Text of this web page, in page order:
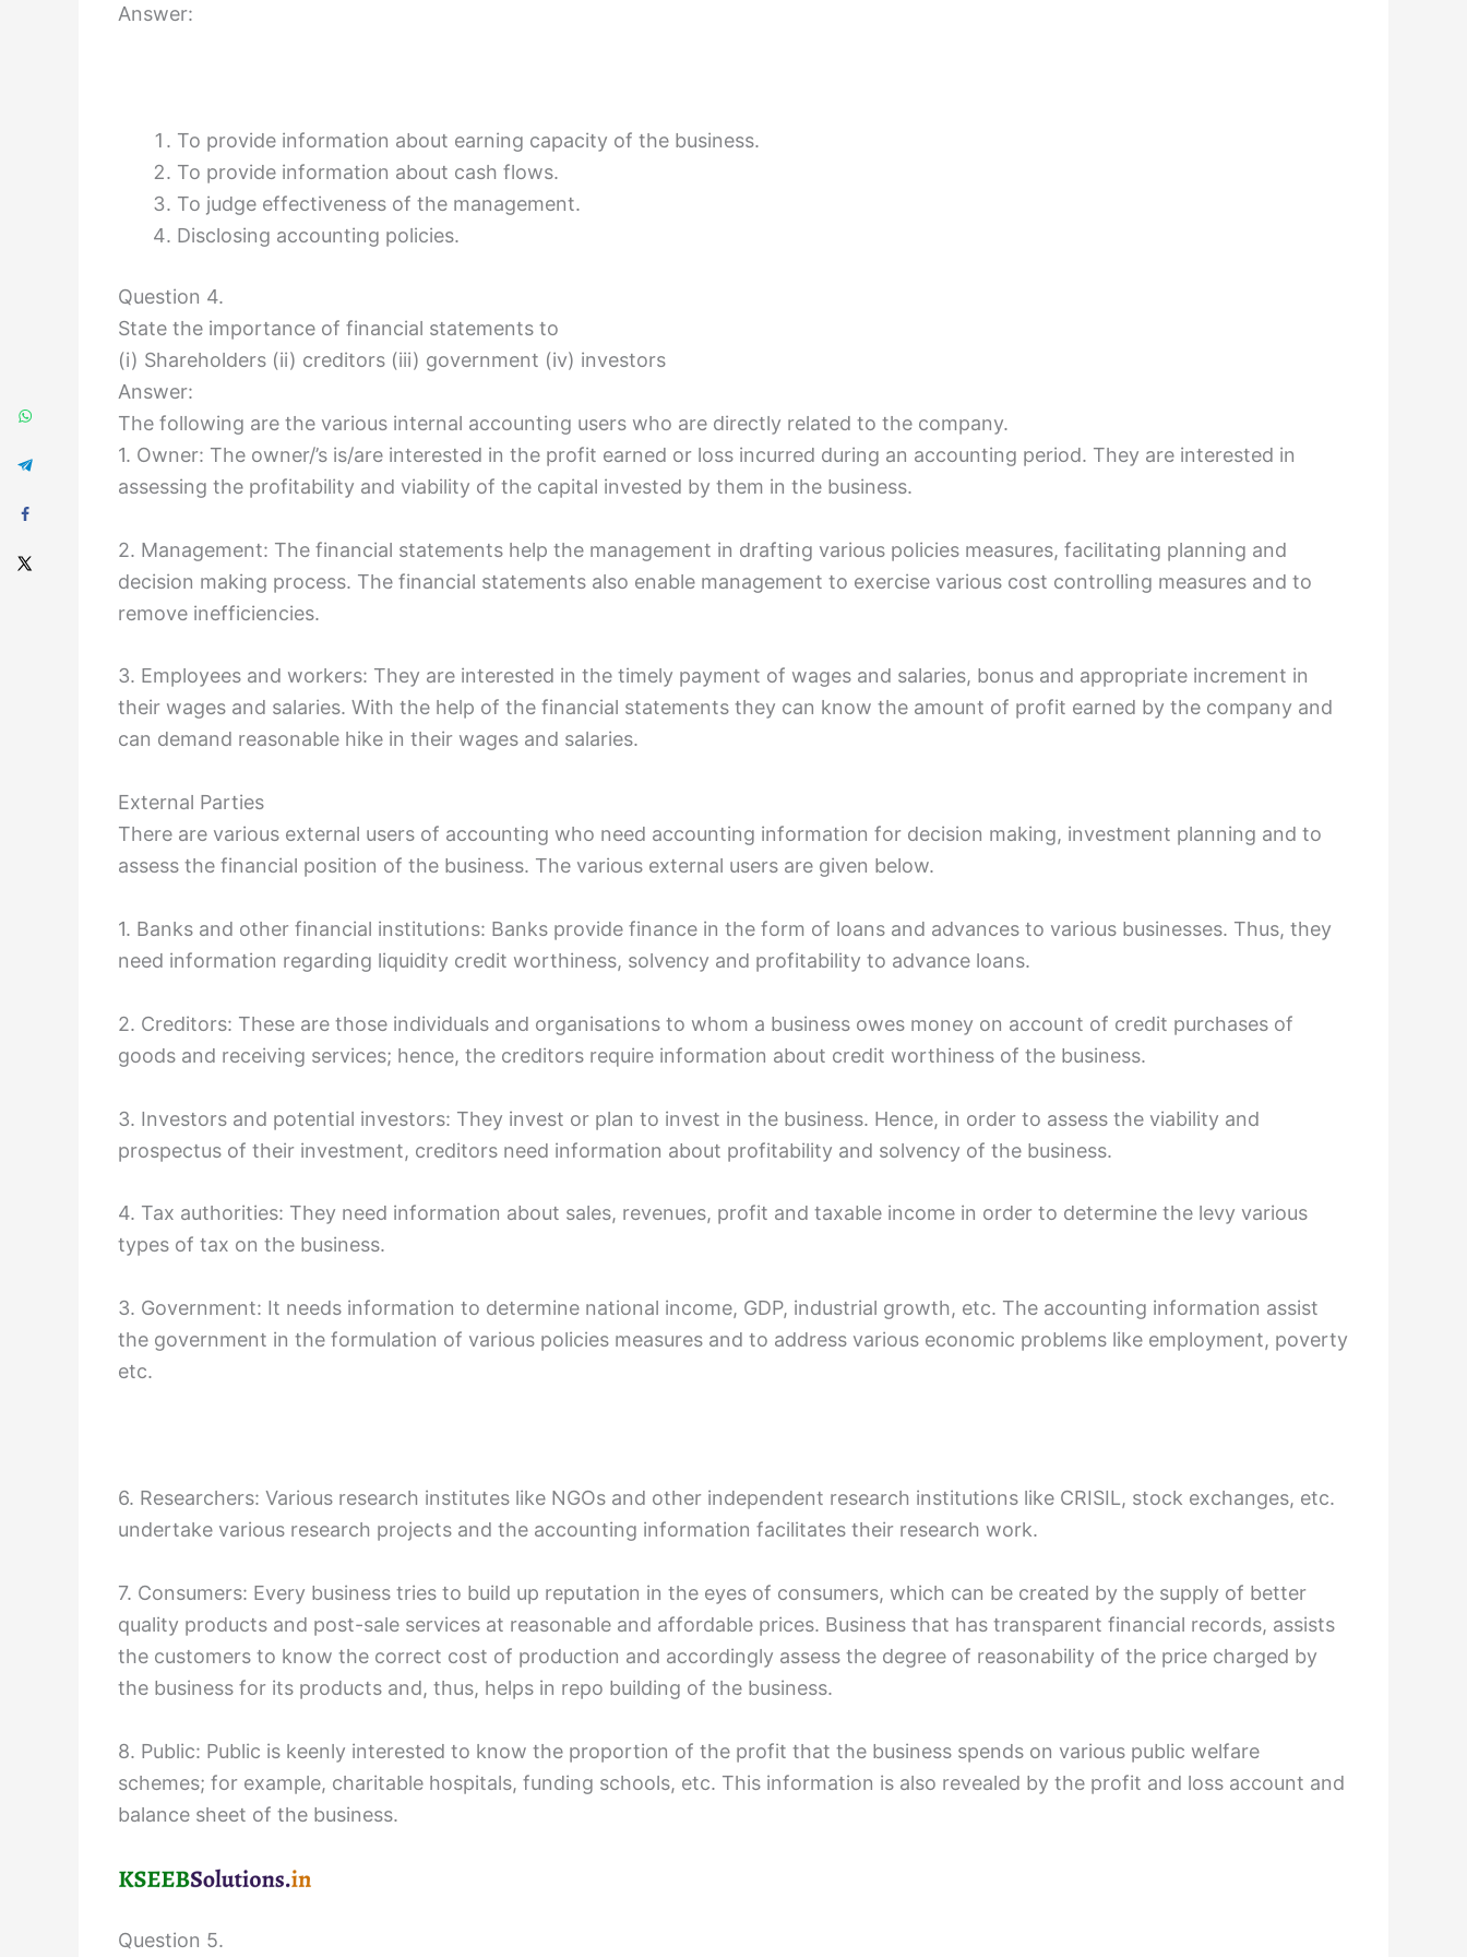
Answer:
To provide information about earning capacity of the business.
To provide information about cash flows.
To judge effectiveness of the management.
Disclosing accounting policies.
Question 4.
State the importance of financial statements to
(i) Shareholders (ii) creditors (iii) government (iv) investors
Answer:
The following are the various internal accounting users who are directly related to the company.
1. Owner: The owner/’s is/are interested in the profit earned or loss incurred during an accounting period. They are interested in
assessing the profitability and viability of the capital invested by them in the business.
2. Management: The financial statements help the management in drafting various policies measures, facilitating planning and
decision making process. The financial statements also enable management to exercise various cost controlling measures and to
remove inefficiencies.
3. Employees and workers: They are interested in the timely payment of wages and salaries, bonus and appropriate increment in
their wages and salaries. With the help of the financial statements they can know the amount of profit earned by the company and
can demand reasonable hike in their wages and salaries.
External Parties
There are various external users of accounting who need accounting information for decision making, investment planning and to
assess the financial position of the business. The various external users are given below.
1. Banks and other financial institutions: Banks provide finance in the form of loans and advances to various businesses. Thus, they
need information regarding liquidity credit worthiness, solvency and profitability to advance loans.
2. Creditors: These are those individuals and organisations to whom a business owes money on account of credit purchases of
goods and receiving services; hence, the creditors require information about credit worthiness of the business.
3. Investors and potential investors: They invest or plan to invest in the business. Hence, in order to assess the viability and
prospectus of their investment, creditors need information about profitability and solvency of the business.
4. Tax authorities: They need information about sales, revenues, profit and taxable income in order to determine the levy various
types of tax on the business.
3. Government: It needs information to determine national income, GDP, industrial growth, etc. The accounting information assist
the government in the formulation of various policies measures and to address various economic problems like employment, poverty
etc.
6. Researchers: Various research institutes like NGOs and other independent research institutions like CRISIL, stock exchanges, etc.
undertake various research projects and the accounting information facilitates their research work.
7. Consumers: Every business tries to build up reputation in the eyes of consumers, which can be created by the supply of better
quality products and post-sale services at reasonable and affordable prices. Business that has transparent financial records, assists
the customers to know the correct cost of production and accordingly assess the degree of reasonability of the price charged by
the business for its products and, thus, helps in repo building of the business.
8. Public: Public is keenly interested to know the proportion of the profit that the business spends on various public welfare
schemes; for example, charitable hospitals, funding schools, etc. This information is also revealed by the profit and loss account and
balance sheet of the business.
Question 5.